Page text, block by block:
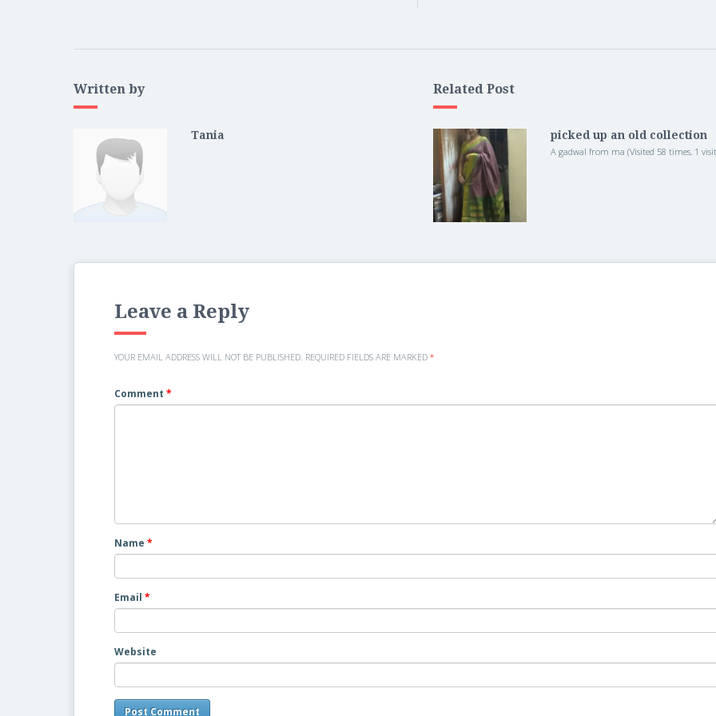
Written by
Tania
Related Post
picked up an old collection
A gadwal from ma (Visited 58 times, 1
Leave a Reply
YOUR EMAIL ADDRESS WILL NOT BE PUBLISHED. REQUIRED FIELDS ARE MARKED *
Comment *
Name *
Email *
Website